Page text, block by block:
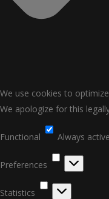
We use cookies to
We apologize for this
Functional
Always active
Preferences
Statistics